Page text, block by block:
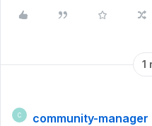
1
C community-manager